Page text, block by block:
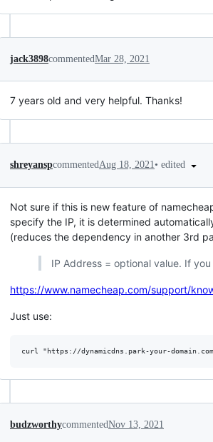
jack3898commentedMar 28, 2021
7 years old and very helpful. Thanks!
shreyanspcommentedAug 18, 2021• edited
Not sure if this is new feature of
specify the IP, it is determined
(reduces the dependency in another 3rd
IP Address = optional value. If
https://www.namecheap.com/support/
Just use:
budzworthycommentedNov 13, 2021